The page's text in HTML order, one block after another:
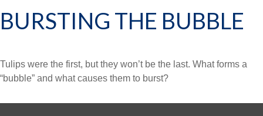
BURSTING THE BUBBLE
Tulips were the first, but they won’t be the last. What forms a
“bubble” and what causes them to burst?